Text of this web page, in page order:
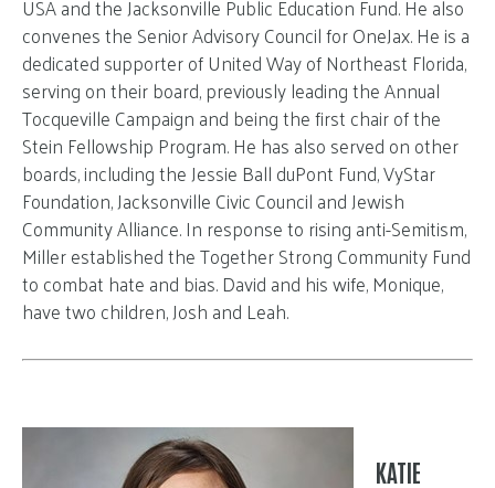
USA and the Jacksonville Public Education Fund. He also
convenes the Senior Advisory Council for OneJax. He is a
dedicated supporter of United Way of Northeast Florida,
serving on their board, previously leading the Annual
Tocqueville Campaign and being the first chair of the
Stein Fellowship Program. He has also served on other
boards, including the Jessie Ball duPont Fund, VyStar
Foundation, Jacksonville Civic Council and Jewish
Community Alliance. In response to rising anti-Semitism,
Miller established the Together Strong Community Fund
to combat hate and bias. David and his wife, Monique,
have two children, Josh and Leah.
KATIE